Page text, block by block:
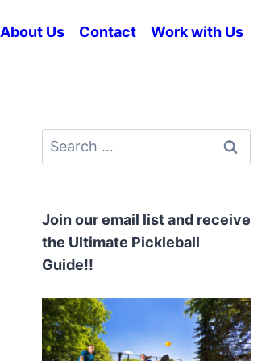
About Us Contact Work with Us
Search
for:
Join our email list and receive
the Ultimate Pickleball
Guide!!